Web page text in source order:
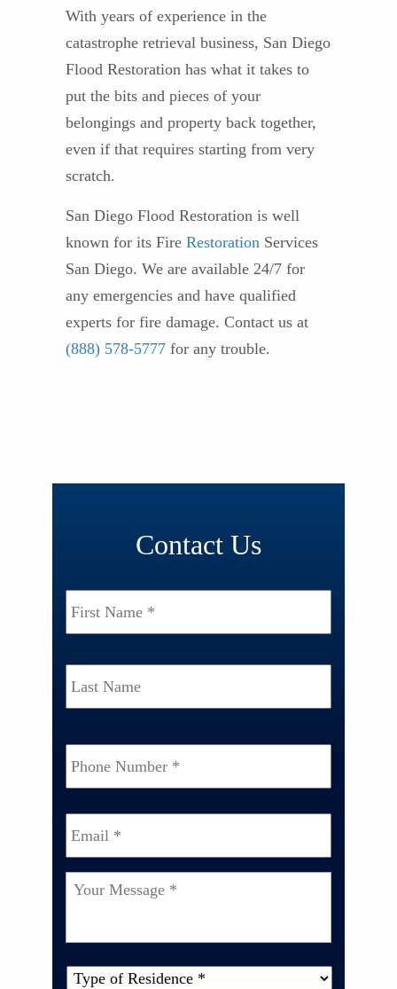
With years of experience in the
catastrophe retrieval business, San Diego
Flood Restoration has what it takes to
put the bits and pieces of your
belongings and property back together,
even if that requires starting from very
scratch.
San Diego Flood Restoration is well
known for its Fire Restoration Services
San Diego. We are available 24/7 for
any emergencies and have qualified
experts for fire damage. Contact us at
(888) 578-5777 for any trouble.
Contact Us
Name * First
Last
Phone
Number *
Email *
Your
Type